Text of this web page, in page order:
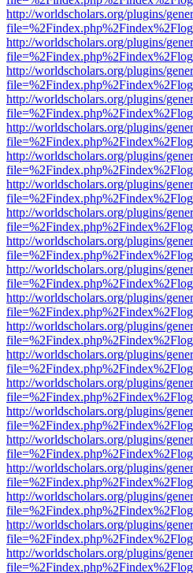
http://worldscholars.org/plugins/
http://worldscholars.org/plugins/
http://worldscholars.org/plugins/
http://worldscholars.org/plugins/
http://worldscholars.org/plugins/
http://worldscholars.org/plugins/
http://worldscholars.org/plugins/
http://worldscholars.org/plugins/
http://worldscholars.org/plugins/
http://worldscholars.org/plugins/
http://worldscholars.org/plugins/
http://worldscholars.org/plugins/
http://worldscholars.org/plugins/
http://worldscholars.org/plugins/
http://worldscholars.org/plugins/
http://worldscholars.org/plugins/
http://worldscholars.org/plugins/
http://worldscholars.org/plugins/
http://worldscholars.org/plugins/
http://worldscholars.org/plugins/